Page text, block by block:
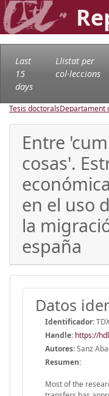
Last
15
days
Llistat per
col·leccions
Tesis doctoralsDepartament
Entre
cosas'.
en el uso
la
españa
Datos
Identificador:
Handle: https://
Autores:Sanz
Resumen:
Most of the